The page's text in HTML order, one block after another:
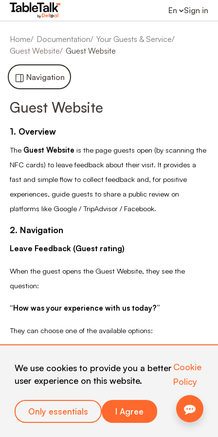
En Sign in
Home Documentation
Your Guests & Service
Guest Website
Guest Website
Navigation
Guest Website
1. Overview
The Guest Website is the page guests open (by scanning the
NFC cards) to leave feedback about their visit. It provides a
fast and simple flow to collect feedback and, for positive
experiences, guide guests to share a public review on
platforms like Google / TripAdvisor / Facebook.
2. Navigation
Leave Feedback (Guest rating)
When the guest opens the Guest Website, they see the
question:
“How was your experience with us today?”
They can choose one of the available options:
Nice(neutral)
Love it!(positive)
We use cookies to provide you a better
user experience on this website.
Cookie
Policy
Only essentials I Agree